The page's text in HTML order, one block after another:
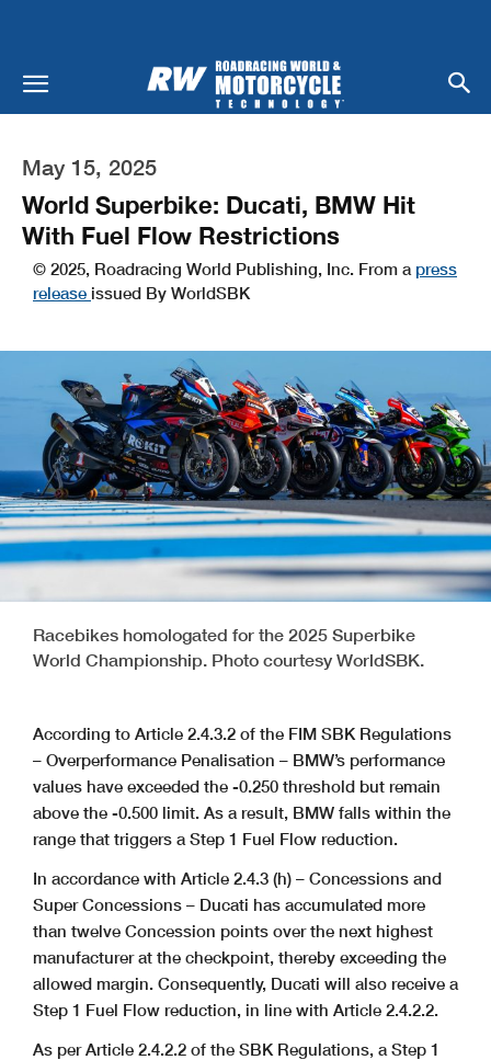
May 15, 2025
World Superbike: Ducati, BMW Hit
With Fuel Flow Restrictions
© 2025, Roadracing World Publishing, Inc. From a press
release issued By WorldSBK
Racebikes homologated for the 2025 Superbike
World Championship. Photo courtesy WorldSBK.
According to Article 2.4.3.2 of the FIM SBK Regulations
– Overperformance Penalisation – BMW’s performance
values have exceeded the -0.250 threshold but remain
above the -0.500 limit. As a result, BMW falls within the
range that triggers a Step 1 Fuel Flow reduction.
In accordance with Article 2.4.3 (h) – Concessions and
Super Concessions – Ducati has accumulated more
than twelve Concession points over the next highest
manufacturer at the checkpoint, thereby exceeding the
allowed margin. Consequently, Ducati will also receive a
Step 1 Fuel Flow reduction, in line with Article 2.4.2.2.
As per Article 2.4.2.2 of the SBK Regulations, a Step 1